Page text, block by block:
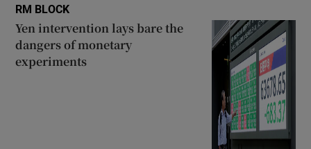
RM BLOCK
Yen intervention lays bare the
dangers of monetary
experiments